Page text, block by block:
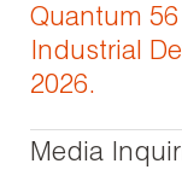
Quantum 56
Industrial
2026.
Media